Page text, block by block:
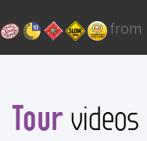
from
Tourvideos